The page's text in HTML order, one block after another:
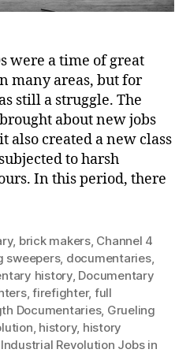
were a time of great
many areas, but for
still a struggle. The
about new jobs
also created a new class
to harsh
In this period, there
, brick makers, Channel 4
sweepers, documentaries,
history, Documentary
,firefighter, full
Documentaries, Grueling
history, history
Industrial Revolution Jobs in